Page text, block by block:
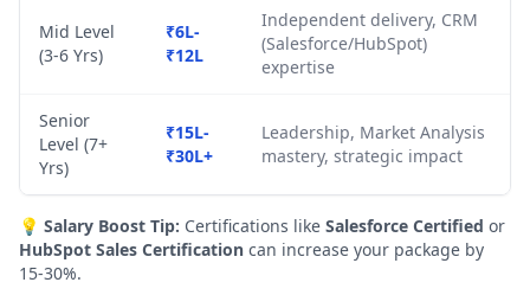
Mid Level
(3-6 Yrs)
₹6L-
₹12L
Independent delivery, CRM
(Salesforce/HubSpot)
expertise
Senior
Level (7+
Yrs)
₹15L-
₹30L+
Leadership, Market Analysis
mastery, strategic impact
💡 Salary Boost Tip: Certifications like Salesforce Certified or
HubSpot Sales Certification can increase your package by
15-30%.